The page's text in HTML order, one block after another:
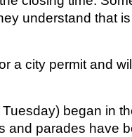
understand that
a city permit and
began in
and parades have